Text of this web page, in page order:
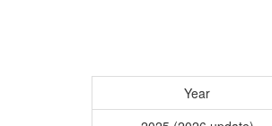
Year